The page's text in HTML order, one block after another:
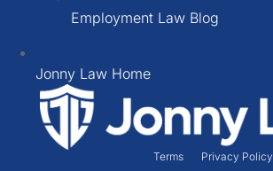
Employment Law Blog
Jonny Law Home
Terms Privacy Policy